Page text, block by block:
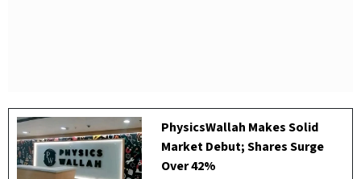
PhysicsWallah Makes Solid
Market Debut; Shares Surge
Over 42%